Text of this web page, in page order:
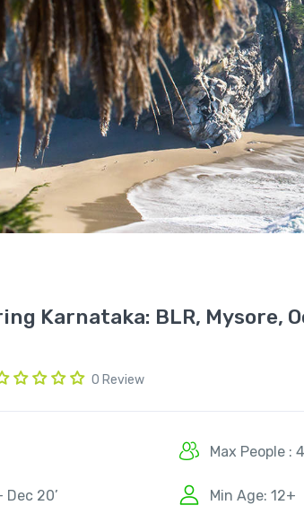
Karnataka: BLR, Mysore,
0 Review
Max People :
Dec 20’ Min Age: 12+